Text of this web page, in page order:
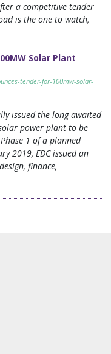
a competitive tender
is the one to watch,
Solar Plant
tender-for-100mw-solar-
issued the long-awaited
power plant to be
1 of a planned
2019, EDC issued an
finance,